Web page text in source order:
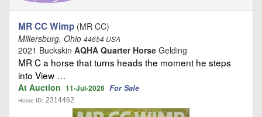
MR CC Wimp (MR CC)
Millersburg, Ohio 44654 USA
2021 Buckskin AQHA Quarter Horse Gelding
MR C a horse that turns heads the moment he steps
into View …
At Auction 11-Jul-2026 For Sale
Horse ID: 2314462